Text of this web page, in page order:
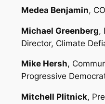
Medea Benjamin,
Michael Greenberg,
Director, Climate
Mike Hersh,
Progressive
Mitchell Plitnick,